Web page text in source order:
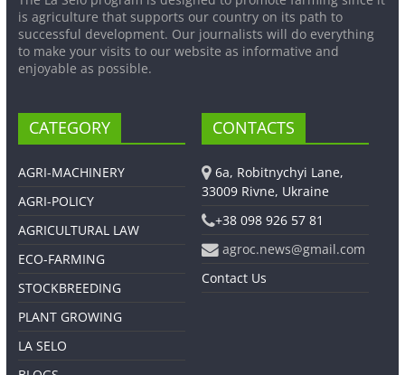
is agriculture that supports our country on its path to
successful development. Our journalists will do everything
to make your visits to our website as informative and
enjoyable as possible.
CATEGORY
AGRI-MACHINERY
AGRI-POLICY
AGRICULTURAL LAW
ECO-FARMING
STOCKBREEDING
PLANT GROWING
LA SELO
CONTACTS
6a, Robitnychyi Lane,
33009 Rivne, Ukraine
+38 098 926 57 81
agroc.news@gmail.com
Contact Us